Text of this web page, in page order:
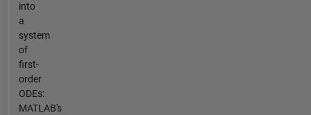
into
a
system
of
first-
order
ODEs:
MATLAB's